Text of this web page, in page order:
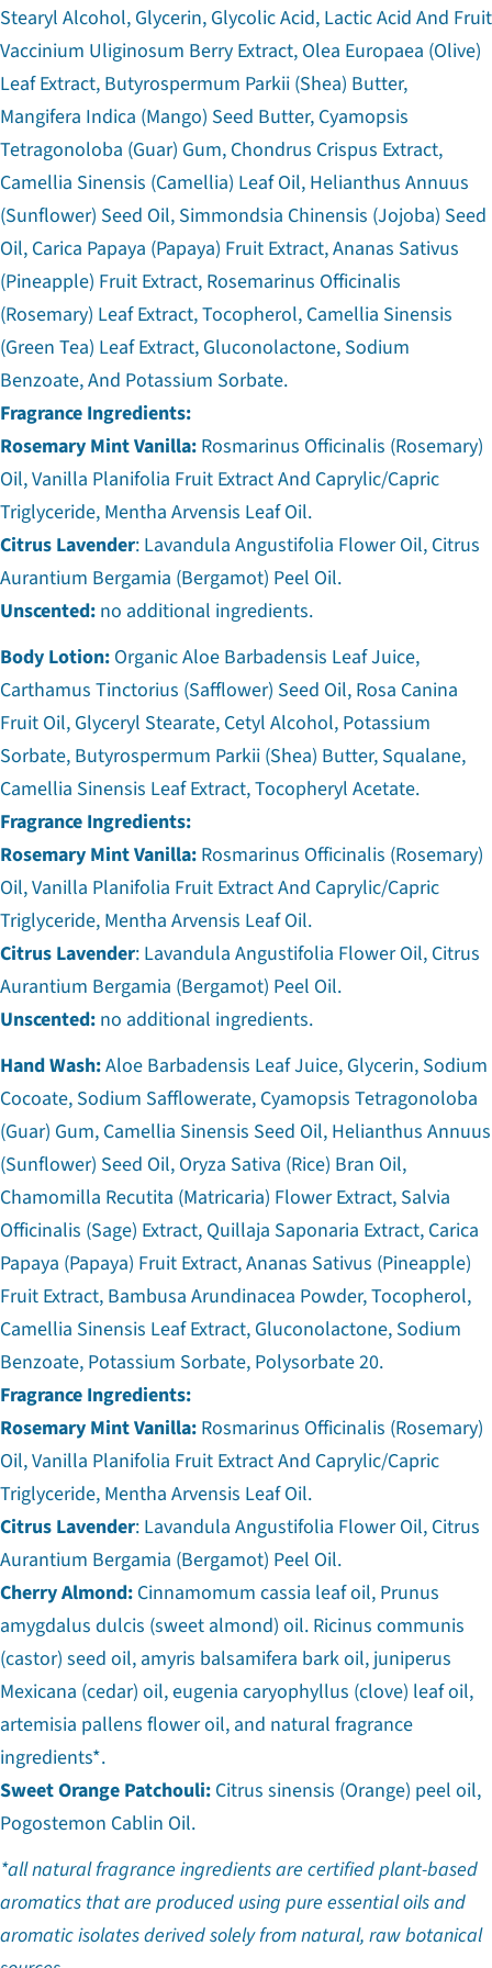
Stearyl Alcohol, Glycerin, Glycolic Acid, Lactic Acid And Fruit
Vaccinium Uliginosum Berry Extract, Olea Europaea (Olive)
Leaf Extract, Butyrospermum Parkii (Shea) Butter,
Mangifera Indica (Mango) Seed Butter, Cyamopsis
Tetragonoloba (Guar) Gum, Chondrus Crispus Extract,
Camellia Sinensis (Camellia) Leaf Oil, Helianthus Annuus
(Sunflower) Seed Oil, Simmondsia Chinensis (Jojoba) Seed
Oil, Carica Papaya (Papaya) Fruit Extract, Ananas Sativus
(Pineapple) Fruit Extract, Rosemarinus Officinalis
(Rosemary) Leaf Extract, Tocopherol, Camellia Sinensis
(Green Tea) Leaf Extract, Gluconolactone, Sodium
Benzoate, And Potassium Sorbate.
Fragrance Ingredients:
Rosemary Mint Vanilla: Rosmarinus Officinalis (Rosemary)
Oil, Vanilla Planifolia Fruit Extract And Caprylic/Capric
Triglyceride, Mentha Arvensis Leaf Oil.
Citrus Lavender: Lavandula Angustifolia Flower Oil, Citrus
Aurantium Bergamia (Bergamot) Peel Oil.
Unscented: no additional ingredients.
Body Lotion: Organic Aloe Barbadensis Leaf Juice,
Carthamus Tinctorius (Safflower) Seed Oil, Rosa Canina
Fruit Oil, Glyceryl Stearate, Cetyl Alcohol, Potassium
Sorbate, Butyrospermum Parkii (Shea) Butter, Squalane,
Camellia Sinensis Leaf Extract, Tocopheryl Acetate.
Fragrance Ingredients:
Rosemary Mint Vanilla: Rosmarinus Officinalis (Rosemary)
Oil, Vanilla Planifolia Fruit Extract And Caprylic/Capric
Triglyceride, Mentha Arvensis Leaf Oil.
Citrus Lavender: Lavandula Angustifolia Flower Oil, Citrus
Aurantium Bergamia (Bergamot) Peel Oil.
Unscented: no additional ingredients.
Hand Wash:Aloe Barbadensis Leaf Juice, Glycerin, Sodium
Cocoate, Sodium Safflowerate, Cyamopsis Tetragonoloba
(Guar) Gum, Camellia Sinensis Seed Oil, Helianthus Annuus
(Sunflower) Seed Oil, Oryza Sativa (Rice) Bran Oil,
Chamomilla Recutita (Matricaria) Flower Extract, Salvia
Officinalis (Sage) Extract, Quillaja Saponaria Extract, Carica
Papaya (Papaya) Fruit Extract, Ananas Sativus (Pineapple)
Fruit Extract, Bambusa Arundinacea Powder, Tocopherol,
Camellia Sinensis Leaf Extract, Gluconolactone, Sodium
Benzoate, Potassium Sorbate, Polysorbate 20.
Fragrance Ingredients:
Rosemary Mint Vanilla: Rosmarinus Officinalis (Rosemary)
Oil, Vanilla Planifolia Fruit Extract And Caprylic/Capric
Triglyceride, Mentha Arvensis Leaf Oil.
Citrus Lavender: Lavandula Angustifolia Flower Oil, Citrus
Aurantium Bergamia (Bergamot) Peel Oil.
Cherry Almond: Cinnamomum cassia leaf oil, Prunus
amygdalus dulcis (sweet almond) oil. Ricinus communis
(castor) seed oil, amyris balsamifera bark oil, juniperus
Mexicana (cedar) oil, eugenia caryophyllus (clove) leaf oil,
artemisia pallens flower oil, and natural fragrance
ingredients*.
Sweet Orange Patchouli: Citrus sinensis (Orange) peel oil,
Pogostemon Cablin Oil.
*all natural fragrance ingredients are certified plant-based
aromatics that are produced using pure essential oils and
aromatic isolates derived solely from natural, raw botanical